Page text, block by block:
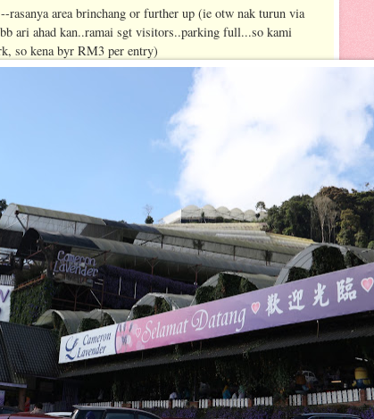
rasanya area brinchang or further up (ie otw nak turun via
ari ahad kan..ramai sgt visitors..parking full...so kami
so kena byr RM3 per entry)